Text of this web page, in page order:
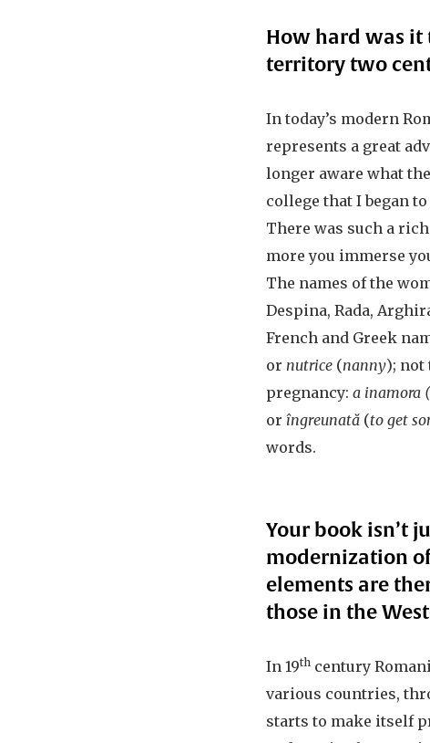
How hard was it
territory two
In today’s modern
represents a great
longer aware what
college that I began
There was such a
more you immerse
The names of the
Despina, Rada,
French and Greek
or nutrice (nanny); not
pregnancy: a inamora
or îngreunată (to get
words.
Your book isn’t
modernization
elements are
those in the
In 19th century
various countries,
starts to make itself